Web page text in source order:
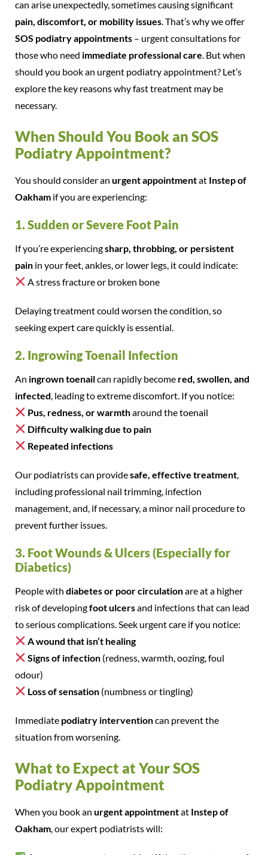
can arise unexpectedly, sometimes causing significant
pain, discomfort, or mobility issues. That’s why we offer
SOS podiatry appointments – urgent consultations for
those who need immediate professional care. But when
should you book an urgent podiatry appointment? Let’s
explore the key reasons why fast treatment may be
necessary.
When Should You Book an SOS
Podiatry Appointment?
You should consider an urgent appointmentat Instep of
Oakham if you are experiencing:
1. Sudden or Severe Foot Pain
If you’re experiencingsharp, throbbing, or persistent
pain in your feet, ankles, or lower legs, it could indicate:
A stress fracture or broken bone
Delaying treatment could worsen the condition, so
seeking expert care quickly is essential.
2. Ingrowing Toenail Infection
An ingrown toenailcan rapidly become red, swollen, and
infected, leading to extreme discomfort. If you notice:
Pus, redness, or warmtharound the toenail
Difficulty walking due to pain
Repeated infections
Our podiatrists can providesafe, effective treatment,
including professional nail trimming, infection
management, and, if necessary, a minor nail procedure to
prevent further issues.
3. Foot Wounds & Ulcers (Especially for
Diabetics)
People with diabetes or poor circulationare at a higher
risk of developingfoot ulcersand infections that can lead
to serious complications. Seek urgent care if you notice:
A wound that isn’t healing
Signs of infection (redness, warmth, oozing, foul
odour)
Loss of sensation (numbness or tingling)
Immediate podiatry interventioncan prevent the
situation from worsening.
What to Expect at Your SOS
Podiatry Appointment
When you book an urgent appointmentat Instep of
Oakham , our expert podiatrists will: